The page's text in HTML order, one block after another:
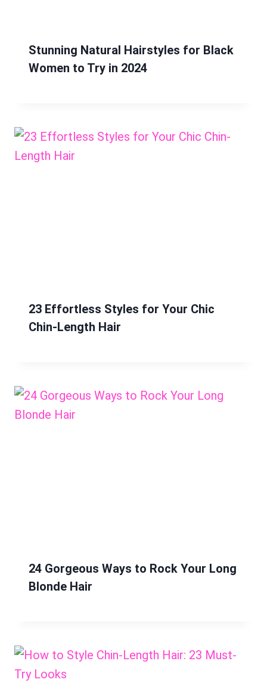
Stunning Natural Hairstyles for Black
Women to Try in 2024
23 Effortless Styles for Your Chic
Chin-Length Hair
24 Gorgeous Ways to Rock Your Long
Blonde Hair